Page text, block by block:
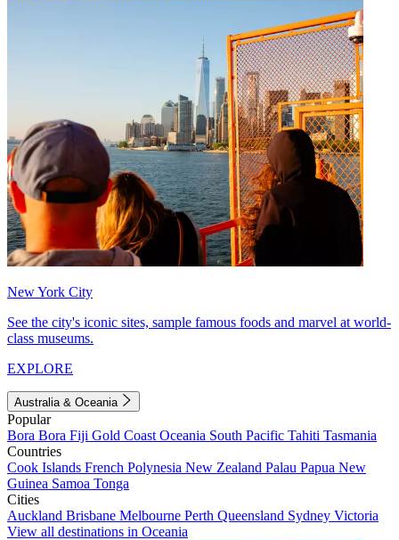
New York City
See the city's iconic sites, sample famous foods and marvel at world-
class museums.
EXPLORE
Australia & Oceania
Popular
Bora Bora Fiji Gold Coast Oceania South Pacific Tahiti Tasmania
Countries
Cook Islands French Polynesia New Zealand Palau Papua New
Guinea Samoa Tonga
Cities
Auckland Brisbane Melbourne Perth Queensland Sydney Victoria
View all destinations in Oceania